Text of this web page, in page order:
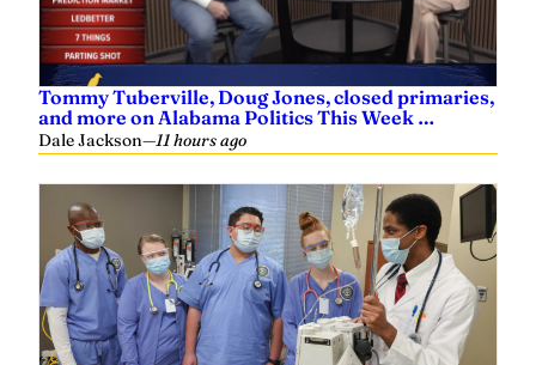
Tommy Tuberville, Doug Jones, closed primaries,
and more on Alabama Politics This Week …
Dale Jackson—11 hours ago